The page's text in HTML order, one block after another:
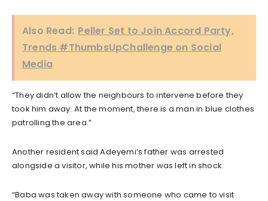
Also Read: Peller Set to Join Accord Party,
Trends #ThumbsUpChallenge on Social
Media
“They didn’t allow the neighbours to intervene before they
took him away. At the moment, there is a man in blue clothes
patrolling the area.”
Another resident said Adeyemi’s father was arrested
alongside a visitor, while his mother was left in shock.
“Baba was taken away with someone who came to visit